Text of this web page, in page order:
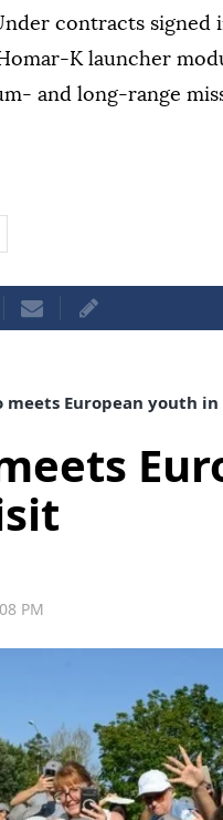
contracts signed
K launcher
and long-range
meets European youth
PM